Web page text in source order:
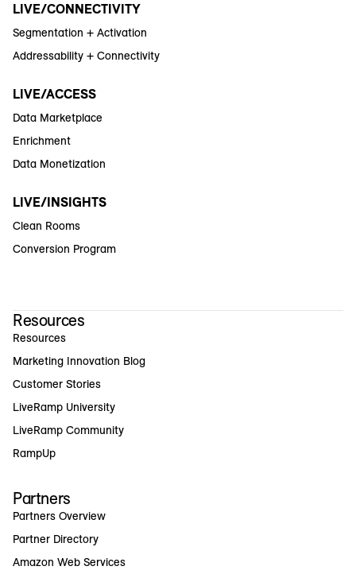
LIVE/CONNECTIVITY
Segmentation + Activation
Addressability + Connectivity
LIVE/ACCESS
Data Marketplace
Enrichment
Data Monetization
LIVE/INSIGHTS
Clean Rooms
Conversion Program
Resources
Resources
Marketing Innovation Blog
Customer Stories
LiveRamp University
LiveRamp Community
RampUp
Partners
Partners Overview
Partner Directory
Amazon Web Services